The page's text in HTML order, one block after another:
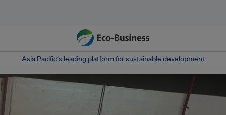
Asia Pacific‘s leading platform for sustainable development